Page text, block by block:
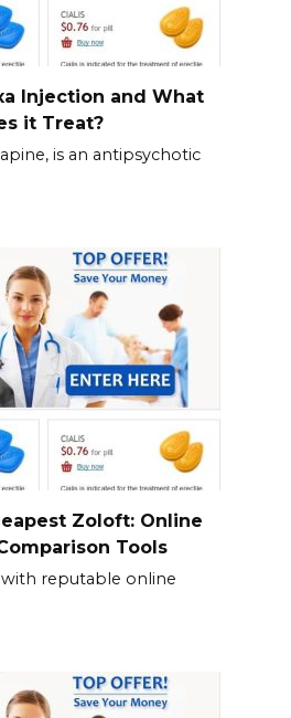
Injection and What
it Treat?
is an antipsychotic
Zoloft: Online
Tools
reputable online